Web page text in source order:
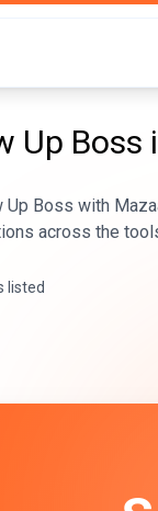
Up Boss
Up Boss with
across the
listed